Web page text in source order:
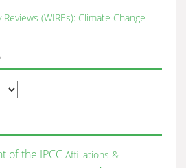
(WIREs): Climate Change
of the IPCC Affiliations &